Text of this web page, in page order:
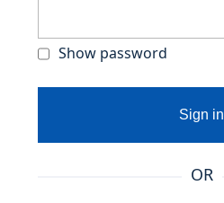
Show password
Sign in
OR